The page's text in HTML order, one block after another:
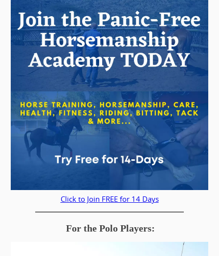
Click to Join FREE for 14 Days
For the Polo Players: